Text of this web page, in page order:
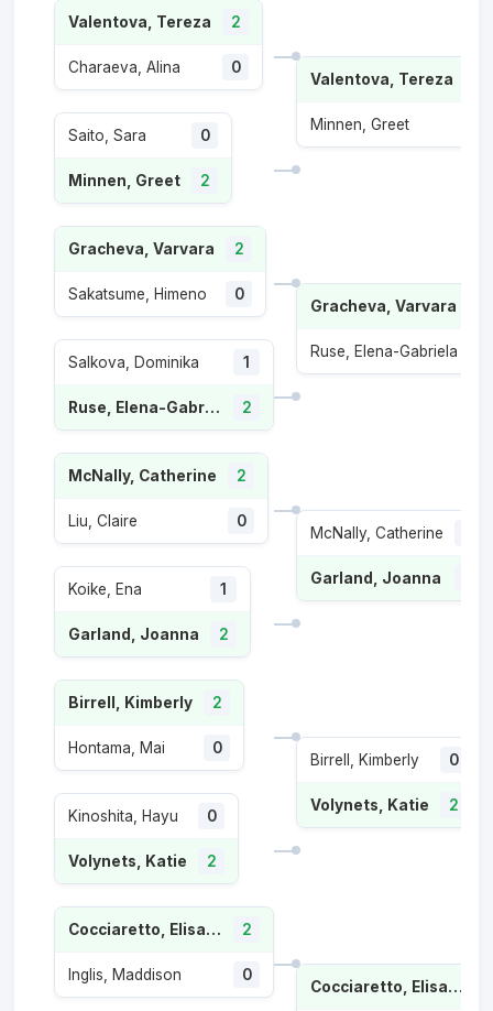
Valentova, Tereza 2
Charaeva, Alina 0
Saito, Sara 0
Minnen, Greet 2
Gracheva, Varvara 2
Sakatsume, Himeno 0
Salkova, Dominika 1
Ruse, Elena-Gabriela 2
McNally, Catherine 2
Liu, Claire 0
Koike, Ena 1
Garland, Joanna 2
Birrell, Kimberly 2
Hontama, Mai 0
Kinoshita, Hayu 0
Volynets, Katie 2
Cocciaretto, Elisabetta 2
Inglis, Maddison 0
Valentova, Tereza
Minnen, Greet
Gracheva, Varvara
Ruse, Elena-Gabriela
McNally, Catherine
Garland, Joanna
Birrell, Kimberly 0
Volynets, Katie 2
Cocciaretto, Elisabetta